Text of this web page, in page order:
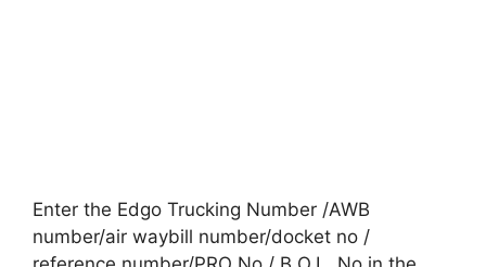
Enter the Edgo Trucking Number /AWB
number/air waybill number/docket no /